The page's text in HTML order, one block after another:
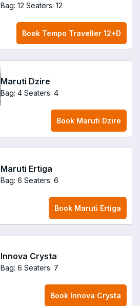
Bag: 12 Seaters: 12
Book Tempo Traveller 12+D
Maruti Dzire
Bag: 4 Seaters: 4
Book Maruti Dzire
Maruti Ertiga
Bag: 6 Seaters: 6
Book Maruti Ertiga
Innova Crysta
Bag: 6 Seaters: 7
Book Innova Crysta